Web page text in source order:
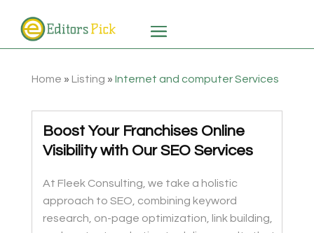
Home » Listing » Internet and computer Services
Boost Your Franchises Online
Visibility with Our SEO Services
At Fleek Consulting, we take a holistic
approach to SEO, combining keyword
research, on-page optimization, link building,